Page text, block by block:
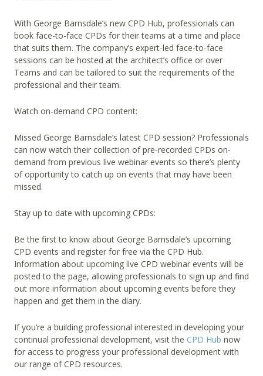
With George Barnsdale’s new CPD Hub, professionals can
book face-to-face CPDs for their teams at a time and place
that suits them. The company’s expert-led face-to-face
sessions can be hosted at the architect’s office or over
Teams and can be tailored to suit the requirements of the
professional and their team.
Watch on-demand CPD content:
Missed George Barnsdale’s latest CPD session? Professionals
can now watch their collection of pre-recorded CPDs on-
demand from previous live webinar events so there’s plenty
of opportunity to catch up on events that may have been
missed.
Stay up to date with upcoming CPDs:
Be the first to know about George Barnsdale’s upcoming
CPD events and register for free via the CPD Hub.
Information about upcoming live CPD webinar events will be
posted to the page, allowing professionals to sign up and find
out more information about upcoming events before they
happen and get them in the diary.
If you’re a building professional interested in developing your
continual professional development, visit the CPD Hub now
for access to progress your professional development with
our range of CPD resources.